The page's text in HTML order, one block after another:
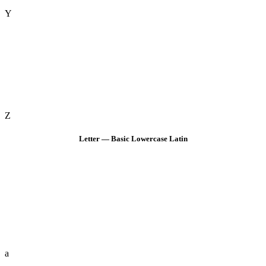
Y
Z
Letter — Basic Lowercase Latin
a